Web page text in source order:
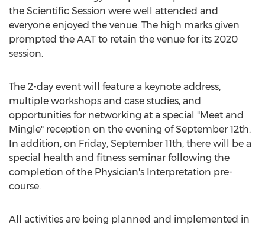
the Scientific Session were well attended and
everyone enjoyed the venue. The high marks given
prompted the AAT to retain the venue for its 2020
session.
The 2-day event will feature a keynote address,
multiple workshops and case studies, and
opportunities for networking at a special "Meet and
Mingle" reception on the evening ofSeptember 12th.
In addition, on Friday, September 11th, there will be a
special health and fitness seminar following the
completion of the Physician's Interpretation pre-
course.
All activities are being planned and implemented in